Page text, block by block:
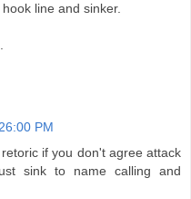
line and sinker.
PM
if you don't agree attack
sink to name calling and